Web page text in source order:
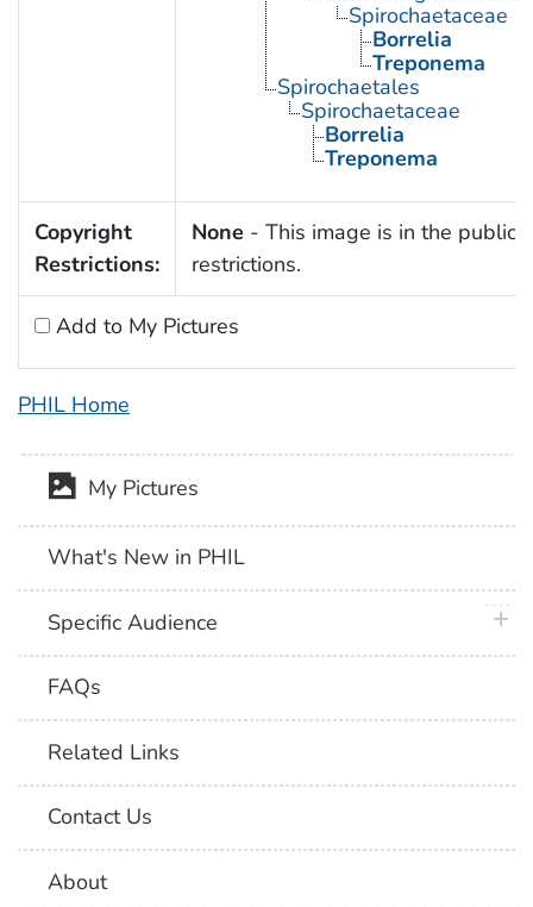
Spirochaetaceae
Borrelia
Treponema
Spirochaetales
Spirochaetaceae
Borrelia
Treponema
Copyright
Restrictions:
None - This image is in the public
restrictions.
Add to My Pictures
PHIL Home
My Pictures
What's New in PHIL
Specific Audience
FAQs
Related Links
Contact Us
About